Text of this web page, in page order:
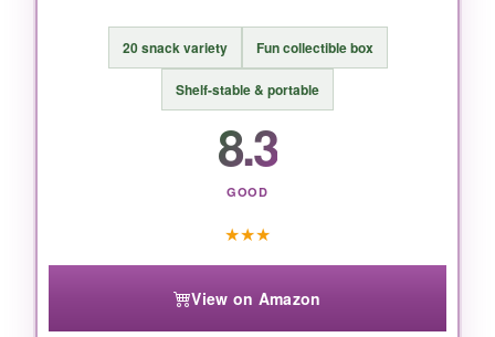
An upscale, practical choice that gives your
client a lasting reminder of your appreciation.
20 snack variety Fun collectible box
Shelf-stable & portable
8.3
GOOD
★★★
View on Amazon